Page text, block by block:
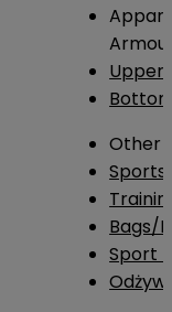
Upper
Other
Sports
Bags/
Sport